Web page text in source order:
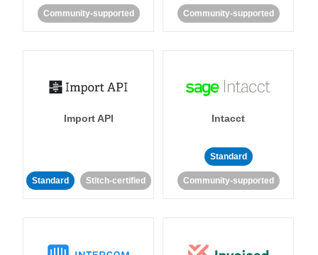
Community-supported Community-supported
Import API
Standard Stitch-certified
Intacct
Standard
Community-supported